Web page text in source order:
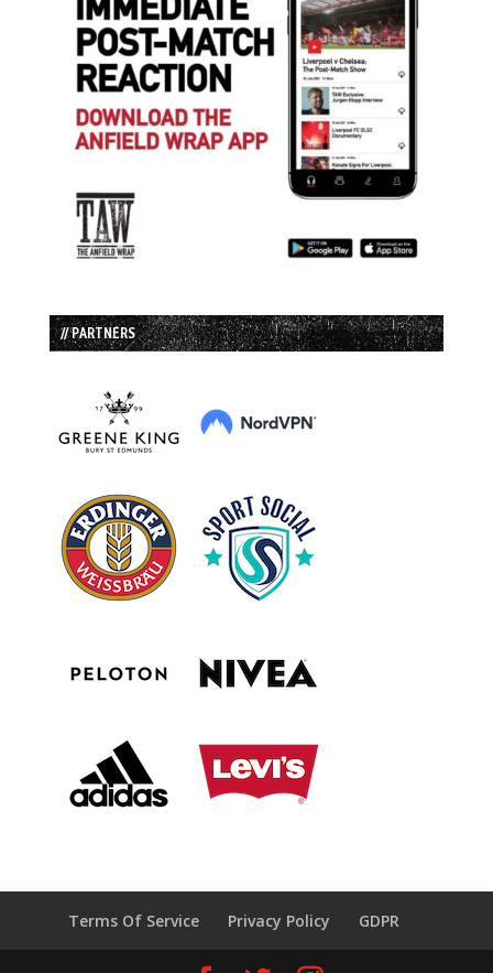
// PARTNERS
Terms Of Service Privacy Policy GDPR